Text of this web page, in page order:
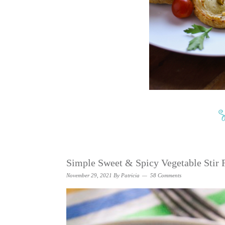
Simple Sweet & Spicy Vegetable Stir
November 29, 2021 By Patricia 58 Comments